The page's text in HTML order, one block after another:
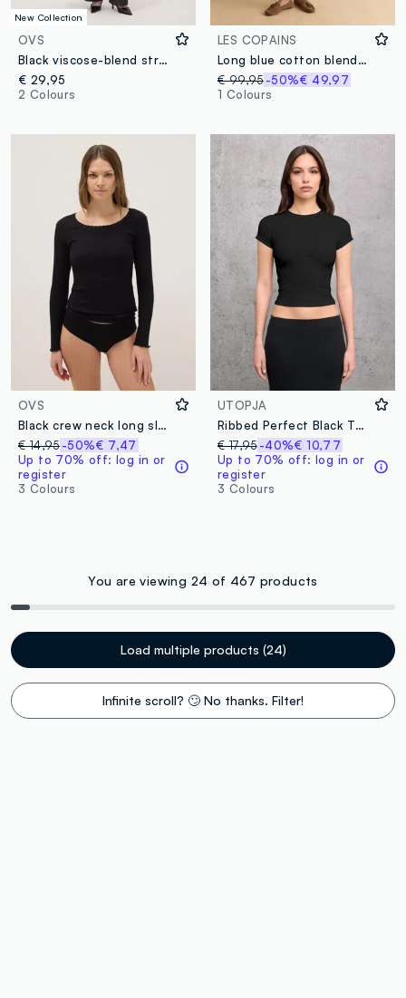
New Collection
OVS
Black viscose-blend straight-leg trousers
€ 29,95
2 Colours
LES COPAINS
Long blue cotton blend coat with oversized fit
€ 99,95 -50%€ 49,97
1 Colours
OVS
Black crew neck long sleeve mixed cotton regular fit jumper
€ 14,95-50%€ 7,47
Up to 70% off: log in or
register
3 Colours
UTOPJA
Ribbed Perfect Black T-shirt
€ 17,95 -40%€ 10,77
Up to 70% off: log in or
register
3 Colours
You are viewing 24 of 467 products
Load multiple products (24)
Infinite scroll? 🙄 No thanks. Filter!